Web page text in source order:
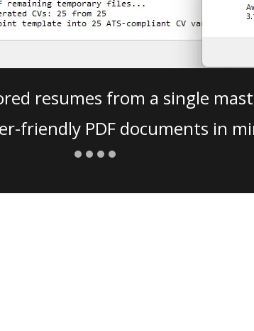
resumes from a single
friendly PDF documents in